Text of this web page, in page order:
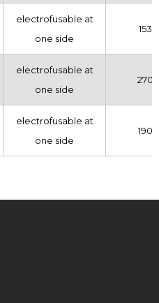
electrofusable at
one side
153
electrofusable at
one side
270
electrofusable at
one side
190